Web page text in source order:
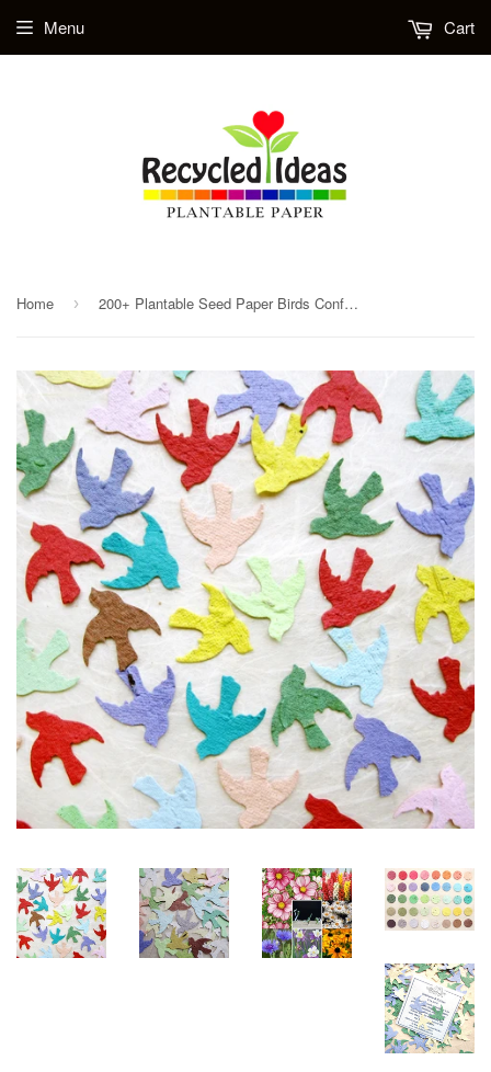
Menu Cart
Home › 200+ Plantable Seed Paper Birds Confetti - Love Birds Seed Wedding Favors - Flower Seed Confetti Birds - Table Decorations